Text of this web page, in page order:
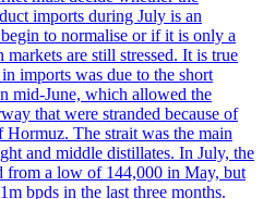
imports during July is an
to normalise or if it is only a
are still stressed. It is true
imports was due to the short
mid-June, which allowed the
that were stranded because of
Hormuz. The strait was the main
and middle distillates. In July, the
from a low of 144,000 in May, but
bpds in the last three months.